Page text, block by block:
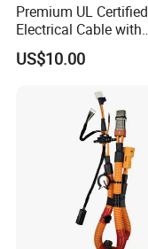
Premium UL Certified
Electrical Cable with
Advanced Terminal
Contacts
US$10.00